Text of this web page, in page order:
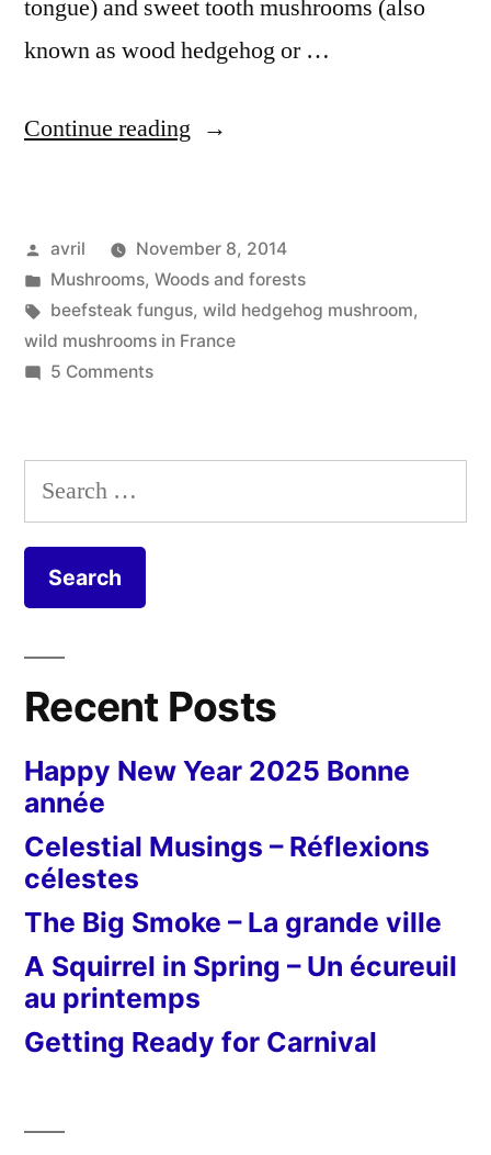
tongue) and sweet tooth mushrooms (also
known as wood hedgehog or …
Continue reading “Six
–
Six
champignons
Posted
by
avril
November 8, 2014
Posted
in
Mushrooms, Woods and forests
Tags:
beefsteak fungus, wild hedgehog mushroom,
wild mushrooms in France
5 Commentson
Mushrooms
Six
Search
for:
Recent Posts
Happy New Year 2025 Bonne
année
Celestial Musings – Réflexions
célestes
The Big Smoke – La grande ville
A Squirrel in Spring – Un écureuil
au printemps
Getting Ready for Carnival